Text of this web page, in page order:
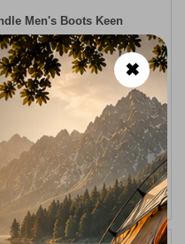
Men's Boots Keen
140,00 €
112,00 €
✖